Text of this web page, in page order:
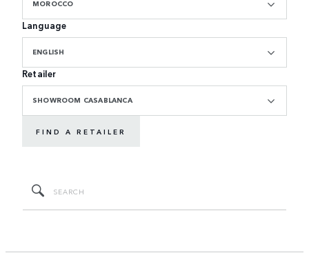
MOROCCO
Language
ENGLISH
Retailer
SHOWROOM CASABLANCA
FIND A RETAILER